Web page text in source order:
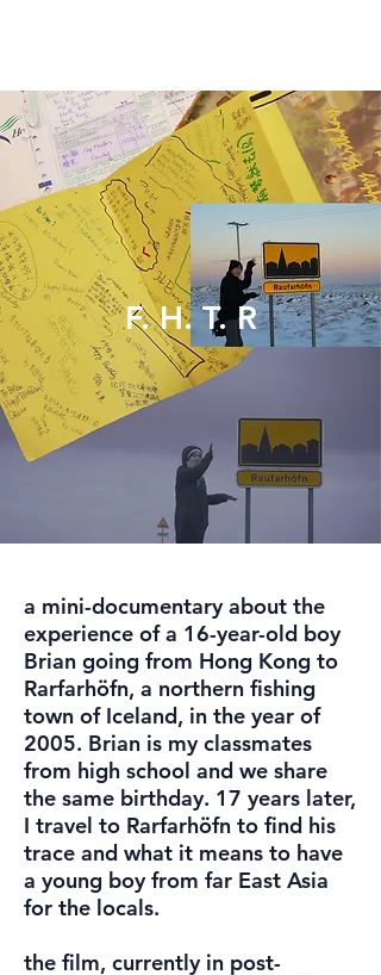
F. H. T. R
a mini-documentary about the
experience of a 16-year-old boy
Brian going from Hong Kong to
Rarfarhöfn, a northern fishing
town of Iceland, in the year of
2005. Brian is my classmates
from high school and we share
the same birthday. 17 years later,
I travel to Rarfarhöfn to find his
trace and what it means to have
a young boy from far East Asia
for the locals.
the film, currently in post-